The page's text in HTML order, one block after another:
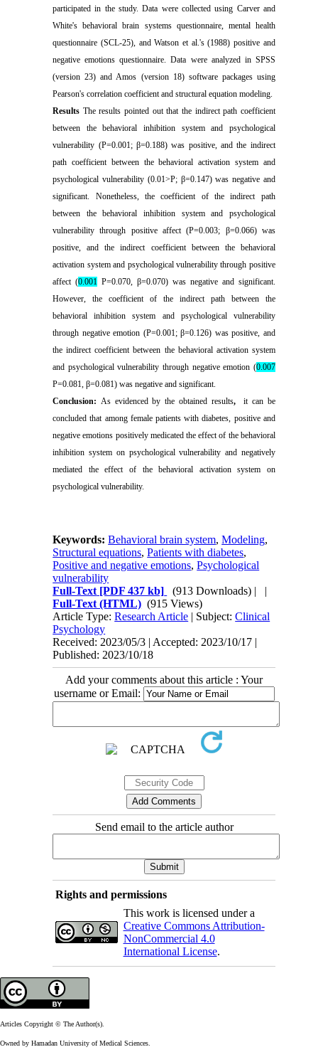
participated in the study. Data were collected using Carver and
White's behavioral brain systems questionnaire, mental health
questionnaire (SCL-25), and Watson et al.'s (1988) positive and
negative emotions questionnaire. Data were analyzed in SPSS
(version 23) and Amos (version 18) software packages using
Pearson's correlation coefficient and structural equation modeling.
Results The results pointed out that the indirect path coefficient
between the behavioral inhibition system and psychological
vulnerability (P=0.001; β=0.188) was positive, and the indirect
path coefficient between the behavioral activation system and
psychological vulnerability (0.01>P; β=0.147) was negative and
significant. Nonetheless, the coefficient of the indirect path
between the behavioral inhibition system and psychological
vulnerability through positive affect (P=0.003; β=0.066) was
positive, and the indirect coefficient between the behavioral
activation system and psychological vulnerability through positive
affect (0.001 P=0.070, β=0.070) was negative and significant.
However, the coefficient of the indirect path between the
behavioral inhibition system and psychological vulnerability
through negative emotion (P=0.001; β=0.126) was positive, and
the indirect coefficient between the behavioral activation system
and psychological vulnerability through negative emotion (0.007
P=0.081, β=0.081) was negative and significant.
Conclusion: As evidenced by the obtained results,
it can be
concluded that among female patients with diabetes, positive and
negative emotions positively medicated the effect of the behavioral
inhibition system on psychological vulnerability and negatively
mediated the effect of the behavioral activation system on
psychological vulnerability.
Keywords:Behavioral brain system,Modeling,
Structural equations,Patients with diabetes,
Positive and negative emotions,Psychological
vulnerability
Full-Text [PDF 437 kb] (913 Downloads) | |
Full-Text (HTML) (915 Views)
Article Type:Research Article | Subject:Clinical
Psychology
Received: 2023/05/3 | Accepted: 2023/10/17 |
Published: 2023/10/18
Add your comments about this article : Your
username or Email:
Send email to the article author
Rights and permissions
This work is licensed under a
Creative Commons Attribution-
NonCommercial 4.0
International License.
Articles Copyright © The Author(s).
Owned by Hamadan University of Medical Sciences.